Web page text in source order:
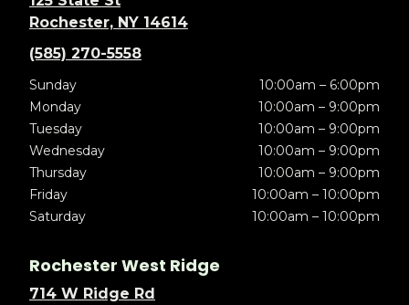
Rochester, NY 14614
(585) 270-5558
Sunday
10:00am – 6:00pm
Monday
10:00am – 9:00pm
Tuesday
10:00am – 9:00pm
Wednesday
10:00am – 9:00pm
Thursday
10:00am – 9:00pm
Friday
10:00am – 10:00pm
Saturday
10:00am – 10:00pm
Rochester West Ridge
714 W Ridge Rd